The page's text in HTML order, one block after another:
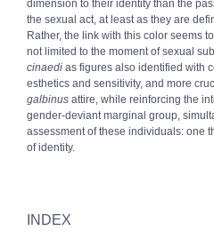
dimension to their identity than the
the sexual act, at least as they are
Rather, the link with this color seems
not limited to the moment of sexual
cinaedi as figures also identified with
esthetics and sensitivity, and more
galbinus attire, while reinforcing the
gender-deviant marginal group,
assessment of these individuals: one
of identity.
INDEX